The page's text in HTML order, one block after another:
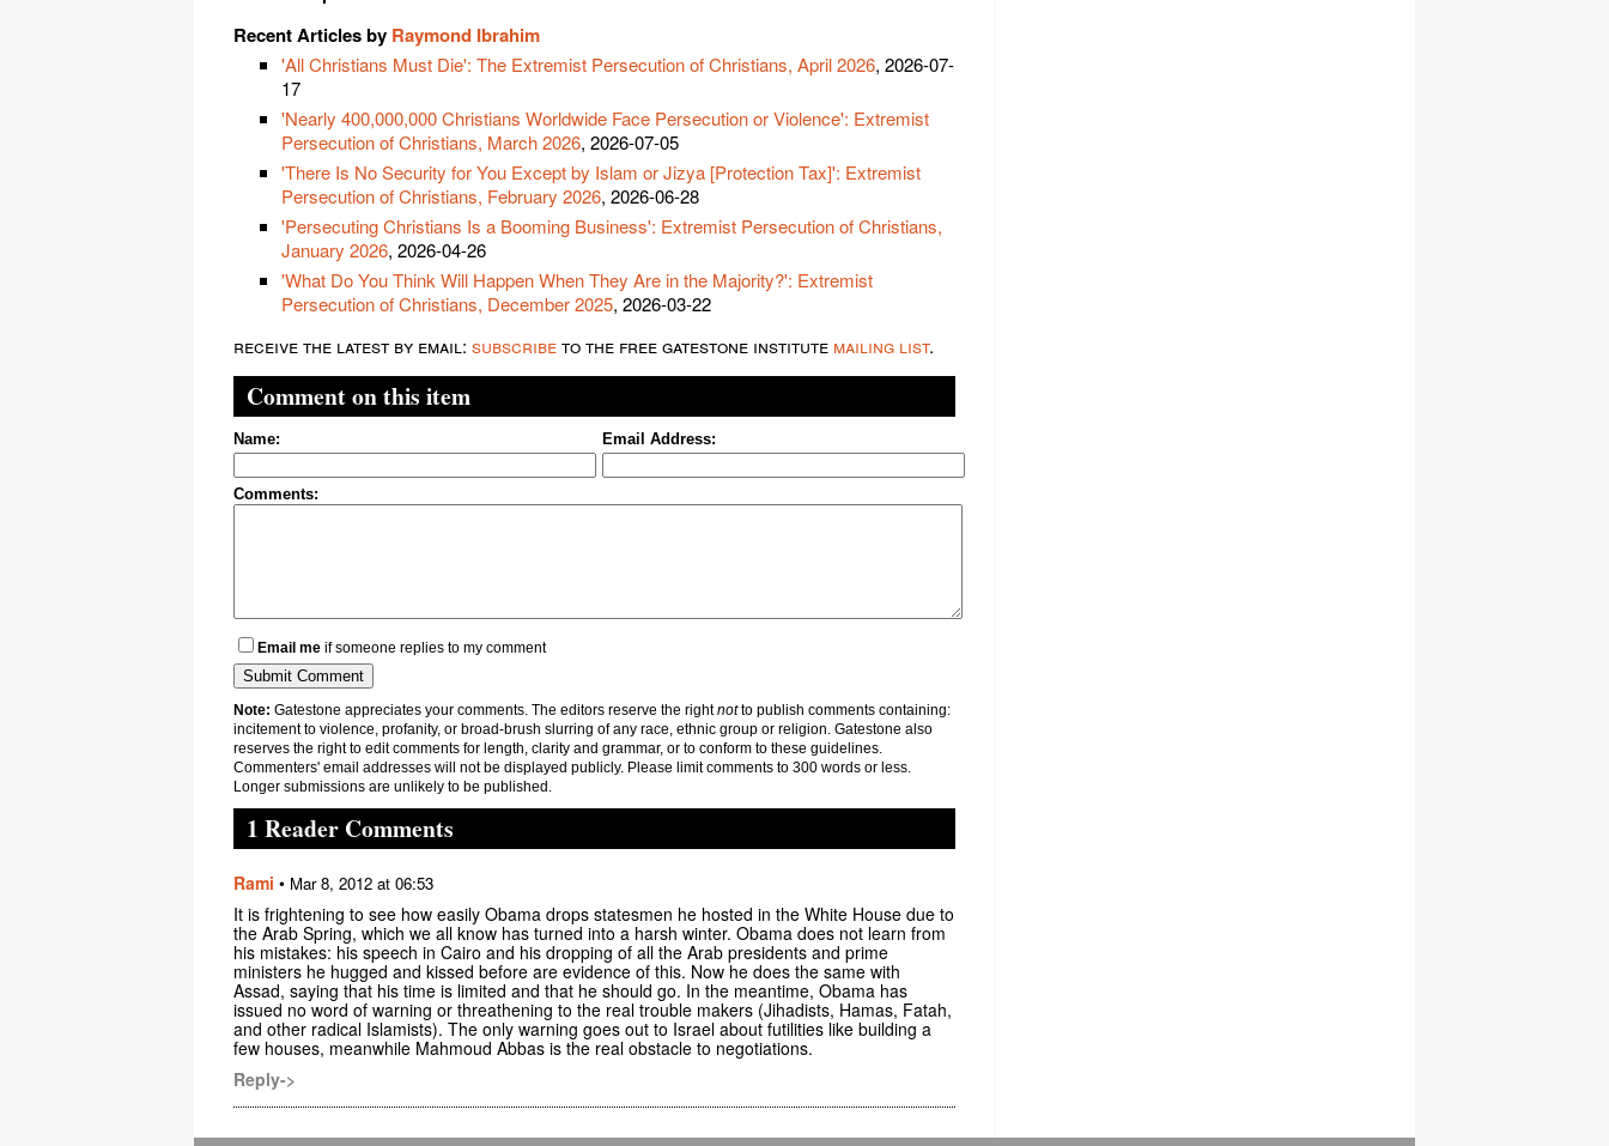
Recent Articles by Raymond Ibrahim
'All Christians Must Die': The Extremist Persecution of Christians, April 2026, 2026-07-
17
'Nearly 400,000,000 Christians Worldwide Face Persecution or Violence': Extremist
Persecution of Christians, March 2026, 2026-07-05
'There Is No Security for You Except by Islam or Jizya [Protection Tax]': Extremist
Persecution of Christians, February 2026, 2026-06-28
'Persecuting Christians Is a Booming Business': Extremist Persecution of Christians,
January 2026, 2026-04-26
'What Do You Think Will Happen When They Are in the Majority?': Extremist
Persecution of Christians, December 2025, 2026-03-22
receive the latest by email: subscribeto the free gatestone institute mailing list.
Comment on this item
Name: Email Address:
Comments:
Email me if someone replies to my comment
Note: Gatestone appreciates your comments. The editors reserve the rightnotto publish comments containing:
incitement to violence, profanity, or broad-brush slurring of any race, ethnic group or religion. Gatestone also
reserves the right to edit comments for length, clarity and grammar, or to conform to these guidelines.
Commenters' email addresses will not be displayed publicly. Please limit comments to 300 words or less.
Longer submissions are unlikely to be published.
1 Reader Comments
Rami • Mar 8, 2012 at 06:53
It is frightening to see how easily Obama drops statesmen he hosted in the White House due to
the Arab Spring, which we all know has turned into a harsh winter. Obama does not learn from
his mistakes: his speech in Cairo and his dropping of all the Arab presidents and prime
ministers he hugged and kissed before are evidence of this. Now he does the same with
Assad, saying that his time is limited and that he should go. In the meantime, Obama has
issued no word of warning or threathening to the real trouble makers (Jihadists, Hamas, Fatah,
and other radical Islamists). The only warning goes out to Israel about futilities like building a
few houses, meanwhile Mahmoud Abbas is the real obstacle to negotiations.
Reply->